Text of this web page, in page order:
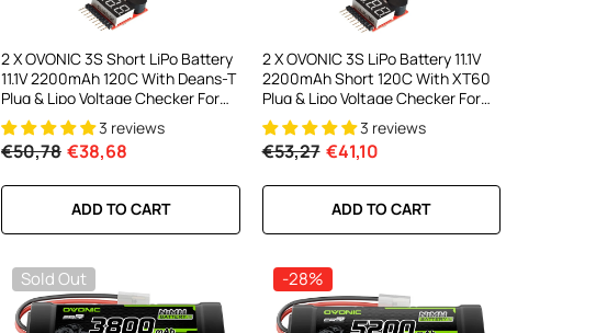
2 X OVONIC 3S Short LiPo Battery
11.1V 2200mAh 120C With Deans-T
Plug & Lipo Voltage Checker For
1/10 Scale RC Car Off-Road Truck
RC Airplane Helicopter Racing
3 reviews
€50,78 €38,68
ADD TO CART
2 X OVONIC 3S LiPo Battery 11.1V
2200mAh Short 120C With XT60
Plug & Lipo Voltage Checker For
RC Airplane Helicopter Quad
Sport Planes Scale Aircraft
3 reviews
€53,27 €41,10
ADD TO CART
Sold Out -28%